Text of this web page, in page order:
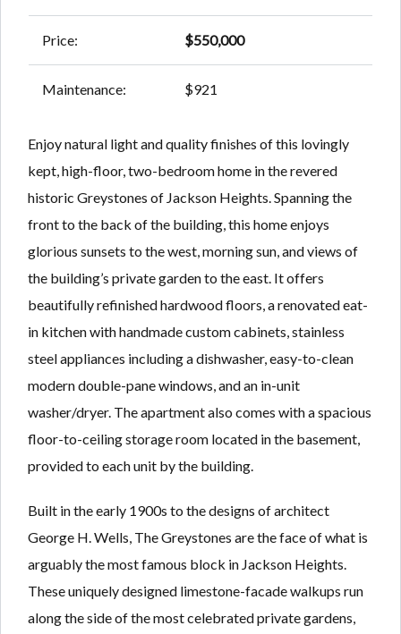
Price: $550,000
Maintenance: $921
Enjoy natural light and quality finishes of this lovingly
kept, high-floor, two-bedroom home in the revered
historic Greystones of Jackson Heights. Spanning the
front to the back of the building, this home enjoys
glorious sunsets to the west, morning sun, and views of
the building’s private garden to the east. It offers
beautifully refinished hardwood floors, a renovated eat-
in kitchen with handmade custom cabinets, stainless
steel appliances including a dishwasher, easy-to-clean
modern double-pane windows, and an in-unit
washer/dryer. The apartment also comes with a spacious
floor-to-ceiling storage room located in the basement,
provided to each unit by the building.
Built in the early 1900s to the designs of architect
George H. Wells, The Greystones are the face of what is
arguably the most famous block in Jackson Heights.
These uniquely designed limestone-facade walkups run
along the side of the most celebrated private gardens,